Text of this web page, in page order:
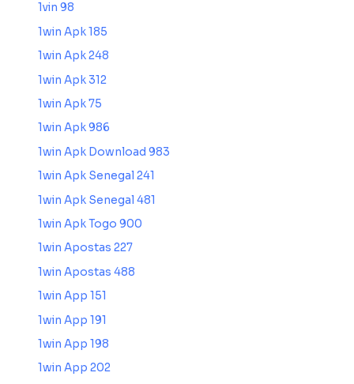
1vin 98
1win Apk 185
1win Apk 248
1win Apk 312
1win Apk 75
1win Apk 986
1win Apk Download 983
1win Apk Senegal 241
1win Apk Senegal 481
1win Apk Togo 900
1win Apostas 227
1win Apostas 488
1win App 151
1win App 191
1win App 198
1win App 202